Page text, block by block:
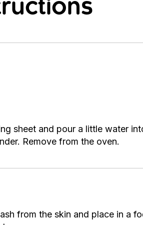
sheet and pour a little water
Remove from the oven.
from the skin and place in a